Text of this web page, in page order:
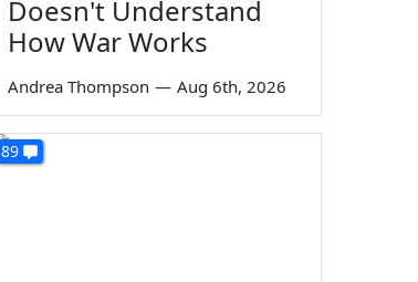
Doesn't Understand
How War Works
Andrea Thompson — Aug 6th, 2026
89